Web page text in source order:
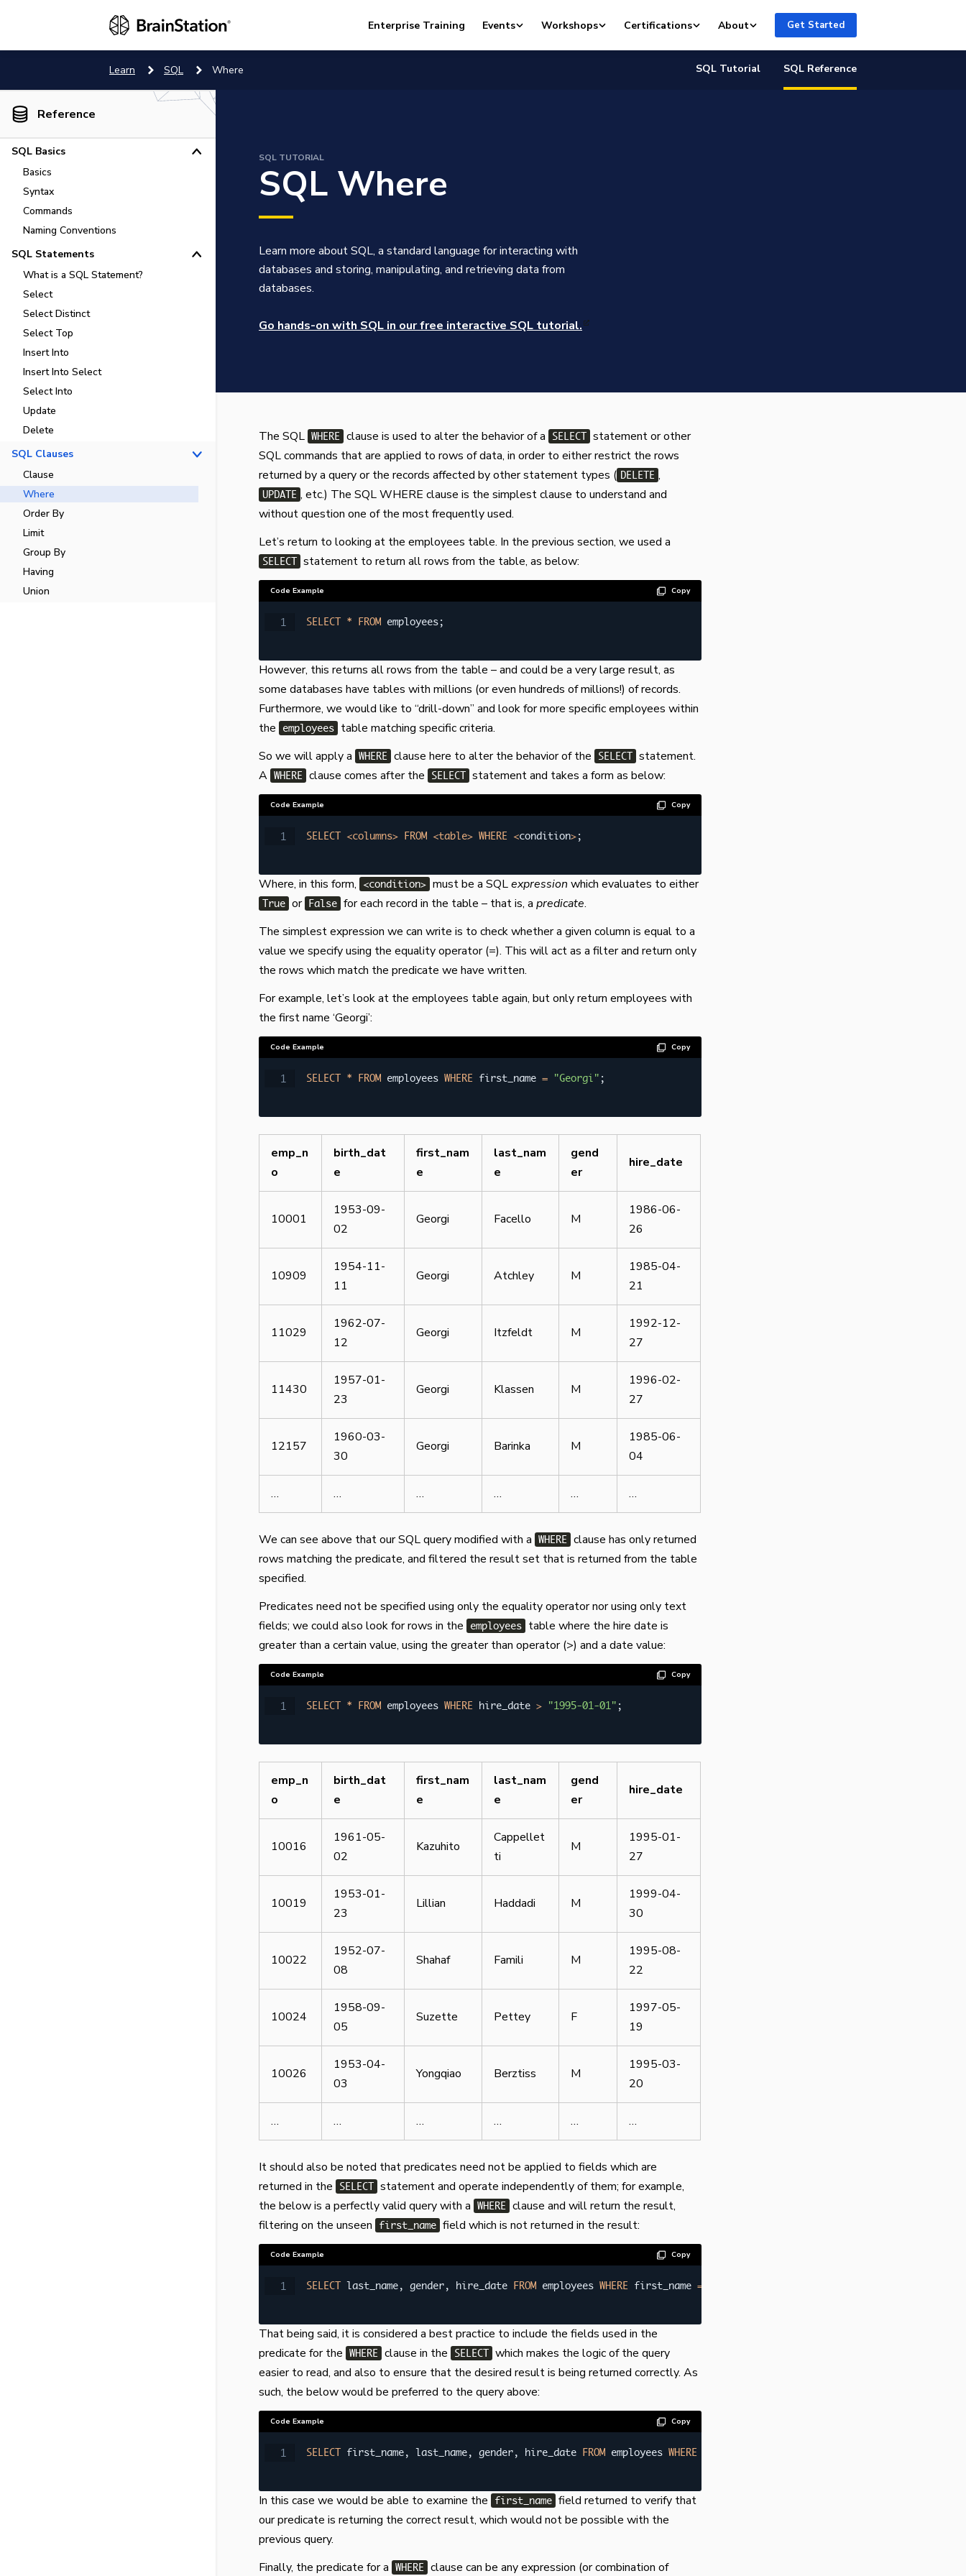
Enterprise Training Events Workshops Certifications About Get Started
Learn SQL Where SQL Tutorial SQL Reference
Reference
SQL Basics
Basics
How to Use SQL
Syntax
Commands
Naming Conventions
SQL Statements
What is a SQL Statement?
Select
Select Distinct
Select Top
Insert Into
Insert Into Select
Select Into
Update
Delete
SQL Clauses
Clause
Where
Order By
Limit
Group By
Having
Union
SQL TUTORIAL
SQL Where
Learn more about SQL, a standard language for interacting with
databases and storing, manipulating, and retrieving data from
databases.
Go hands-on with SQL in our free interactive SQL tutorial.
The SQL WHERE clause is used to alter the behavior of a SELECT statement or other
SQL commands that are applied to rows of data, in order to either restrict the rows
returned by a query or the records affected by other statement types ( DELETE ,
UPDATE , etc.) The SQL WHERE clause is the simplest clause to understand and
without question one of the most frequently used.
Let’s return to looking at the employees table. In the previous section, we used a
SELECT statement to return all rows from the table, as below:
Code Example Copy
SELECT * FROM employees;
However, this returns all rows from the table – and could be a very large result, as
some databases have tables with millions (or even hundreds of millions!) of records.
Furthermore, we would like to “drill-down” and look for more specific employees within
the
employees table matching specific criteria.
So we will apply a WHERE clause here to alter the behavior of the SELECT statement.
A WHERE clause comes after the SELECT statement and takes a form as below:
Code Example Copy
SELECT <columns> FROM <table> WHERE <condition>;
Where, in this form, <condition> must be a SQLexpression which evaluates to either
True or False for each record in the table – that is, a predicate.
The simplest expression we can write is to check whether a given column is equal to a
value we specify using the equality operator (=). This will act as a filter and return only
the rows which match the predicate we have written.
For example, let’s look at the employees table again, but only return employees with
the first name ‘Georgi’:
Code Example Copy
SELECT * FROM employees WHERE first_name = "Georgi" ;
emp_n
o
birth_dat
e
first_nam
e
last_nam
e
gend
er
hire_date
10001
1953-09-
02
Georgi Facello M
1986-06-
26
10909
1954-11-
11
Georgi Atchley M
1985-04-
21
11029
1962-07-
12
Georgi Itzfeldt M
1992-12-
27
11430
1957-01-
23
Georgi Klassen M
1996-02-
27
12157
1960-03-
30
Georgi Barinka M
1985-06-
04
… … … … … …
We can see above that our SQL query modified with a WHERE clause has only returned
rows matching the predicate, and filtered the result set that is returned from the table
specified.
Predicates need not be specified using only the equality operator nor using only text
fields; we could also look for rows in the
employees table where the hire date is
greater than a certain value, using the greater than operator (>) and a date value:
Code Example Copy
SELECT * FROM employees WHERE hire_date > "1995-01-01" ;
emp_n
o
birth_dat
e
first_nam
e
last_nam
e
gend
er
hire_date
10016
1961-05-
02
Kazuhito
Cappellet
ti
M
1995-01-
27
10019
1953-01-
23
Lillian Haddadi M
1999-04-
30
10022
1952-07-
08
Shahaf Famili M
1995-08-
22
10024
1958-09-
05
Suzette Pettey F
1997-05-
19
10026
1953-04-
03
Yongqiao Berztiss M
1995-03-
20
… … … … … …
It should also be noted that predicates need not be applied to fields which are
returned in the
SELECT statement and operate independently of them; for example,
the below is a perfectly valid query with a WHERE clause and will return the result,
filtering on the unseen
first_name field which is not returned in the result:
Code Example Copy
SELECT last_name, gender, hire_date FROM employees WHERE first_name =
That being said, it is considered a best practice to include the fields used in the
predicate for the WHERE clause in the SELECT which makes the logic of the query
easier to read, and also to ensure that the desired result is being returned correctly. As
such, the below would be preferred to the query above:
Code Example Copy
SELECT first_name, last_name, gender, hire_date FROM employees WHERE first_name
In this case we would be able to examine the first_name field returned to verify that
our predicate is returning the correct result, which would not be possible with the
previous query.
Finally, the predicate for a WHERE clause can be any expression (or combination of